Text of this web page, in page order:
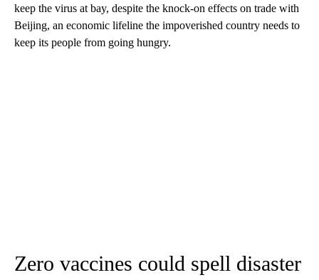
keep the virus at bay, despite the knock-on effects on trade with
Beijing, an economic lifeline the impoverished country needs to
keep its people from going hungry.
Zero vaccines could spell disaster